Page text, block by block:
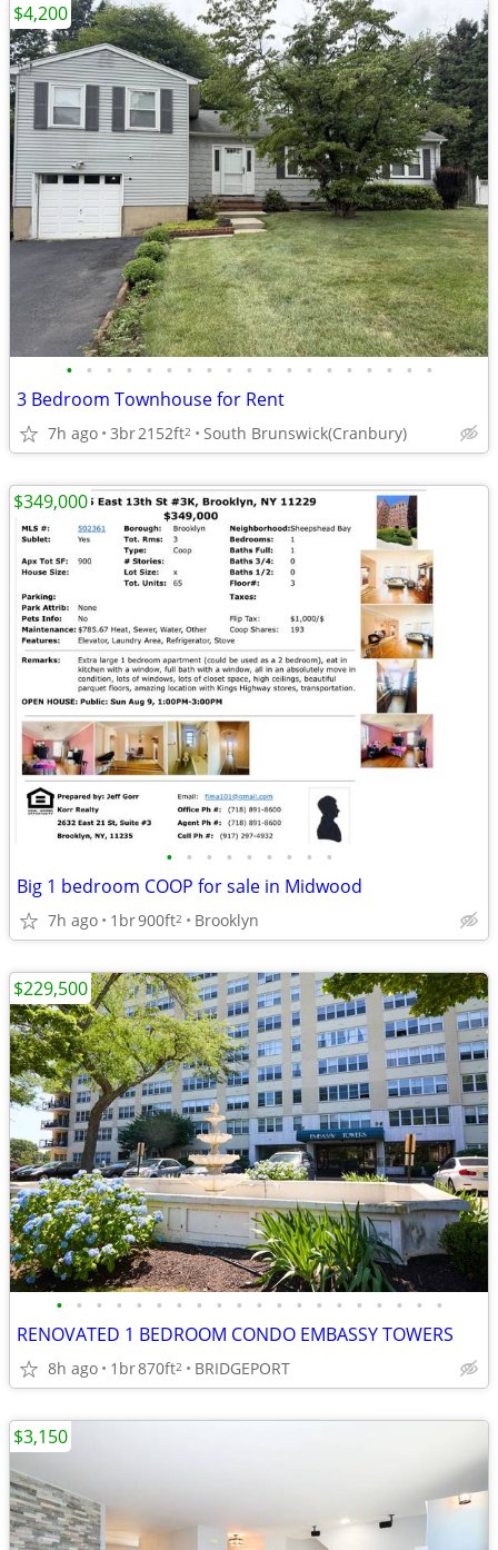
• • • • • • • • • • • • • • • • • • •
3 Bedroom Townhouse for Rent
7h ago 3br2152ft2 South Brunswick(Cranbury)
$4,200
• • • • • • • • •
Big 1 bedroom COOP for sale in Midwood
7h ago 1br900ft2 Brooklyn
$349,000
• • • • • • • • • • • • • • • • • • • •
RENOVATED 1 BEDROOM CONDO EMBASSY TOWERS
8h ago 1br870ft2 BRIDGEPORT
$229,500
$3,150